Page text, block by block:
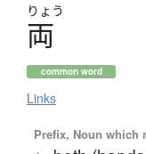
りょう
両
common word
Links
Prefix, Noun which